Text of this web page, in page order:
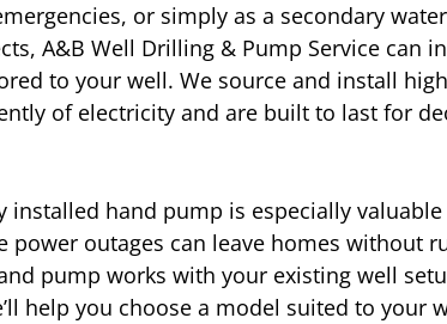
or simply as a secondary
A&B Well Drilling & Pump Service can
to your well. We source and install
of electricity and are built to last for
installed hand pump is especially
power outages can leave homes without
pump works with your existing well
help you choose a model suited to your